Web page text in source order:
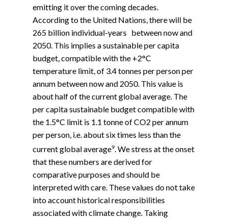
emitting it over the coming decades.
According to the United Nations, there will be
265 billion individual-years between now and
2050. This implies a sustainable per capita
budget, compatible with the +2°C
temperature limit, of 3.4 tonnes per person per
annum between now and 2050. This value is
about half of the current global average. The
per capita sustainable budget compatible with
the 1.5°C limit is 1.1 tonne of CO2 per annum
per person, i.e. about six times less than the
current global average9. We stress at the onset
that these numbers are derived for
comparative purposes and should be
interpreted with care. These values do not take
into account historical responsibilities
associated with climate change. Taking